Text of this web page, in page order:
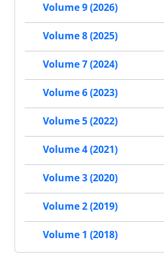
Volume 9 (2026)
Volume 8 (2025)
Volume 7 (2024)
Volume 6 (2023)
Volume 5 (2022)
Volume 4 (2021)
Volume 3 (2020)
Volume 2 (2019)
Volume 1 (2018)